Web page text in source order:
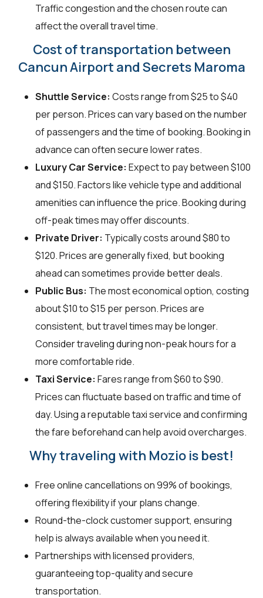
Traffic congestion and the chosen route can
affect the overall travel time.
Cost of transportation between
Cancun Airport and Secrets Maroma
Shuttle Service: Costs range from $25 to $40
per person. Prices can vary based on the number
of passengers and the time of booking. Booking in
advance can often secure lower rates.
Luxury Car Service: Expect to pay between $100
and $150. Factors like vehicle type and additional
amenities can influence the price. Booking during
off-peak times may offer discounts.
Private Driver: Typically costs around $80 to
$120. Prices are generally fixed, but booking
ahead can sometimes provide better deals.
Public Bus: The most economical option, costing
about $10 to $15 per person. Prices are
consistent, but travel times may be longer.
Consider traveling during non-peak hours for a
more comfortable ride.
Taxi Service: Fares range from $60 to $90.
Prices can fluctuate based on traffic and time of
day. Using a reputable taxi service and confirming
the fare beforehand can help avoid overcharges.
Why traveling with Mozio is best!
Free online cancellations on 99% of bookings,
offering flexibility if your plans change.
Round-the-clock customer support, ensuring
help is always available when you need it.
Partnerships with licensed providers,
guaranteeing top-quality and secure
transportation.